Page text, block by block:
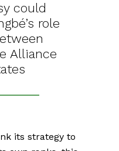
could
role
Alliance
its strategy to